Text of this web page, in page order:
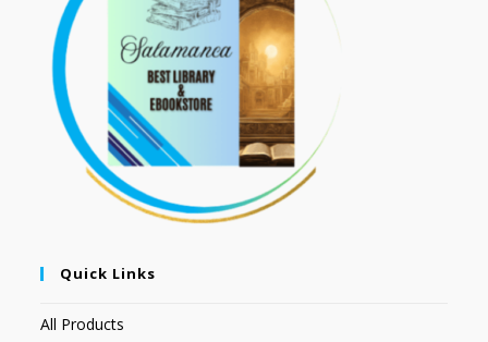
Quick Links
All Products